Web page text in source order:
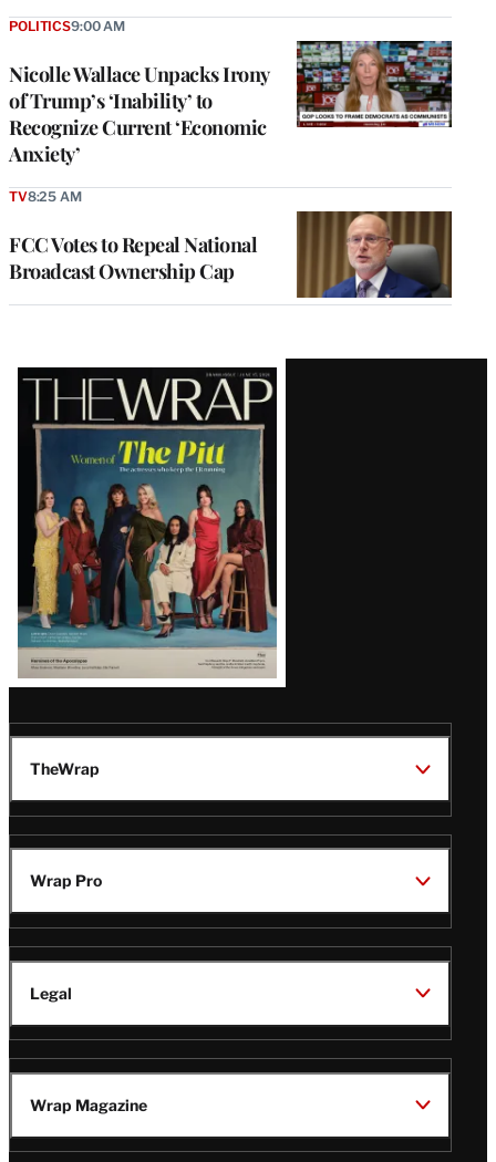
Nicolle Wallace Unpacks Irony
of Trump’s ‘Inability’ to
Recognize Current ‘Economic
Anxiety’
POLITICS9:00 AM
FCC Votes to Repeal National
Broadcast Ownership Cap
TV8:25 AM
Latest
Magazine
Issue
TheWrap
Wrap Pro
Legal
Wrap Magazine